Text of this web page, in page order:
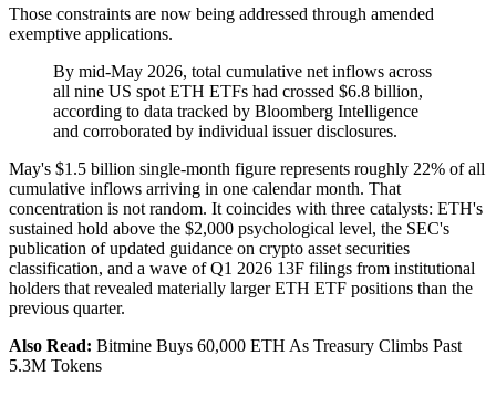
Those constraints are now being addressed through amended
exemptive applications.
By mid-May 2026, total cumulative net inflows across
all nine US spot ETH ETFs had crossed $6.8 billion,
according to data tracked by Bloomberg Intelligence
and corroborated by individual issuer disclosures.
May's $1.5 billion single-month figure represents roughly 22% of all
cumulative inflows arriving in one calendar month. That
concentration is not random. It coincides with three catalysts: ETH's
sustained hold above the $2,000 psychological level, the SEC's
publication of updated guidance on crypto asset securities
classification, and a wave of Q1 2026 13F filings from institutional
holders that revealed materially larger ETH ETF positions than the
previous quarter.
Also Read: Bitmine Buys 60,000 ETH As Treasury Climbs Past
5.3M Tokens